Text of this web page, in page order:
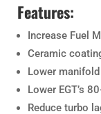
Features:
Increase Fuel
Ceramic
Lower
Lower EGT’s
Reduce turbo